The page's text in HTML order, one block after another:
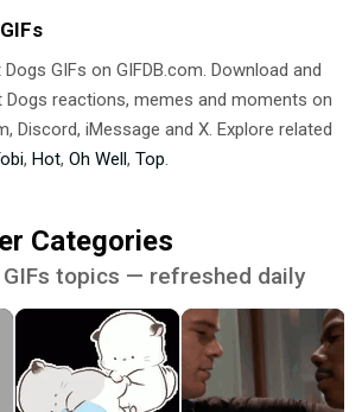
GIFs on GIFDB.com. Download and
Dogs reactions, memes and moments on
Discord, iMessage and X. Explore related
, Hot, Oh Well, Top.
Categories
topics — refreshed daily